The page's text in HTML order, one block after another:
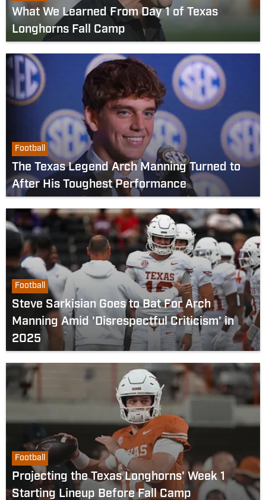
What We Learned From Day 1 of Texas
Longhorns Fall Camp
Football
The Texas Legend Arch Manning Turned to
After His Toughest Performance
Football
Steve Sarkisian Goes to Bat For Arch
Manning Amid 'Disrespectful Criticism' in
2025
Football
Projecting the Texas Longhorns' Week 1
Starting Lineup Before Fall Camp